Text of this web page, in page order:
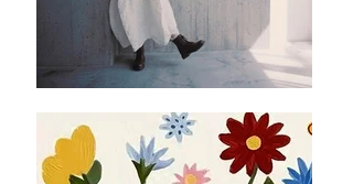
✿ ✿ ✿ ✿ ✿ ✿ ✿